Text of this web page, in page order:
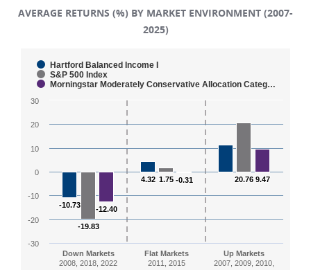
AVERAGE RETURNS (%) BY MARKET ENVIRONMENT (2007-
2025)
Chart
The chart has 1 X axis displaying categories.
The chart has 1 Y axis displaying values. Range: -30
-10.73
-10.73
4.32
4.32
-19.83
-19.83
1.75
1.75 20.76
20.76
-12.40
-12.40
-0.31
-0.31 9.47
9.47
Hartford Balanced Income I
S&P 500 Index
Morningstar Moderately Conservative Allocation Categ…
Down Markets
2008, 2018, 2022
Flat Markets
2011, 2015
Up Markets
2007, 2009, 2010,
-30
-20
-10
0
10
20
30